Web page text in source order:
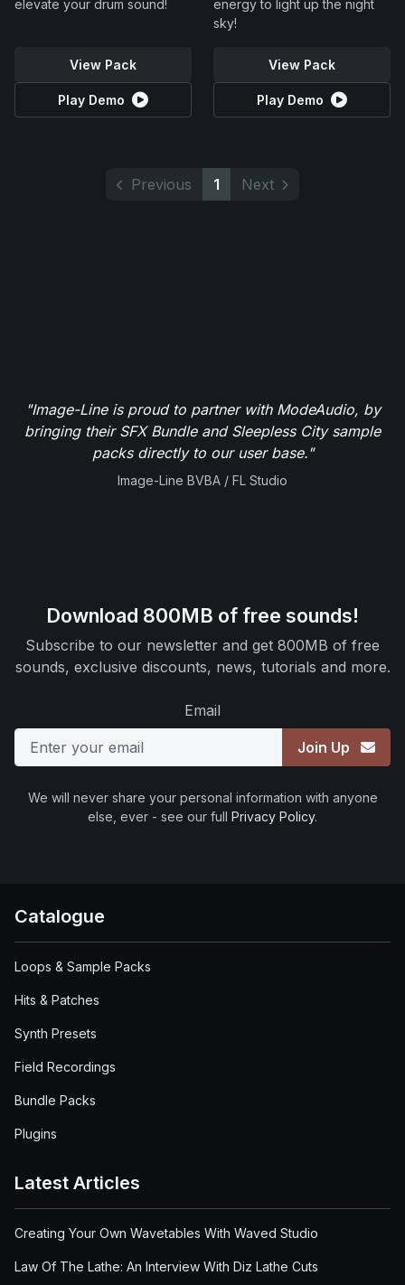
elevate your drum sound!
View Pack
Play Demo
energy to light up the night
sky!
View Pack
Play Demo
Previous 1 Next
"Image-Line is proud to partner with ModeAudio, by
bringing their SFX Bundle and Sleepless City sample
packs directly to our user base."
Image-Line BVBA / FL Studio
Download 800MB of free sounds!
Subscribe to our newsletter and get 800MB of free
sounds, exclusive discounts, news, tutorials and more.
Email
Join Up
We will never share your personal information with anyone
else, ever - see our full Privacy Policy.
Catalogue
Loops & Sample Packs
Hits & Patches
Synth Presets
Field Recordings
Bundle Packs
Plugins
Latest Articles
Creating Your Own Wavetables With Waved Studio
Law Of The Lathe: An Interview With Diz Lathe Cuts